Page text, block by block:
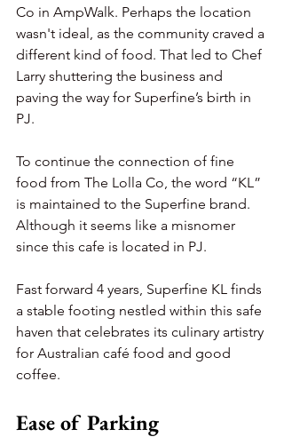
Co in AmpWalk. Perhaps the location
wasn't ideal, as the community craved a
different kind of food. That led to Chef
Larry shuttering the business and
paving the way for Superfine’s birth in
PJ.
To continue the connection of fine
food from The Lolla Co, the word “KL”
is maintained to the Superfine brand.
Although it seems like a misnomer
since this cafe is located in PJ.
Fast forward 4 years, Superfine KL finds
a stable footing nestled within this safe
haven that celebrates its culinary artistry
for Australian café food and good
coffee.
Ease of Parking